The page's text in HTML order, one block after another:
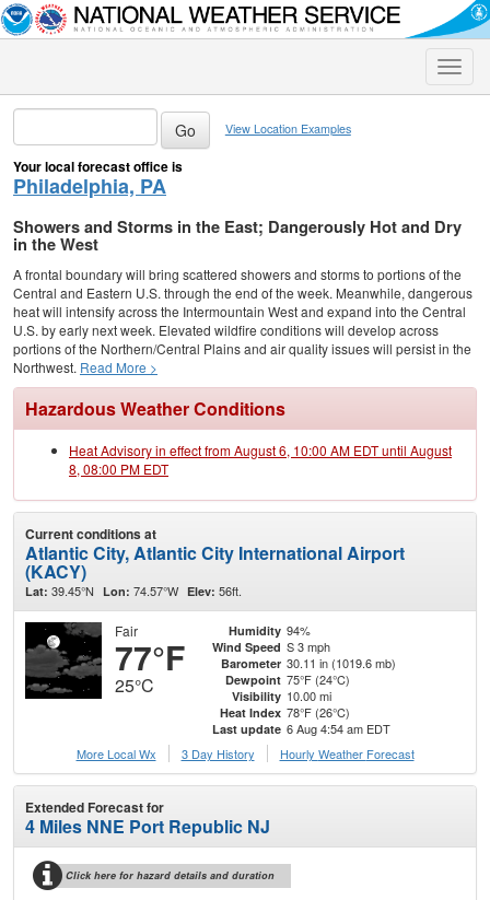
Toggle
View Location Examples
Your local forecast office is
Philadelphia, PA
Showers and Storms in the East; Dangerously Hot and Dry
in the West
A frontal boundary will bring scattered showers and storms to portions of the
Central and Eastern U.S. through the end of the week. Meanwhile, dangerous
heat will intensify across the Intermountain West and expand into the Central
U.S. by early next week. Elevated wildfire conditions will develop across
portions of the Northern/Central Plains and air quality issues will persist in the
Northwest. Read More >
Hazardous Weather Conditions
Heat Advisory in effect from August 6, 10:00 AM EDT until August
8, 08:00 PM EDT
Current conditions at
Atlantic City, Atlantic City International Airport
(KACY)
Lat: 39.45°N Lon: 74.57°W Elev: 56ft.
Fair
77°F
25°C
Humidity 94%
Wind Speed S 3 mph
Barometer 30.11 in (1019.6 mb)
Dewpoint 75°F (24°C)
Visibility 10.00 mi
Heat Index 78°F (26°C)
Last update 6 Aug 4:54 am EDT
More Local Wx
3 Day History Hourly Weather Forecast
Extended Forecast for
4 Miles NNE Port Republic NJ
Click here for hazard details and duration